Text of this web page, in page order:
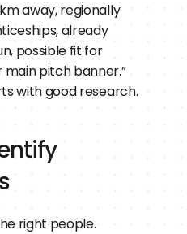
away, regionally
already
possible fit for
pitch banner.”
with good research.
right people.